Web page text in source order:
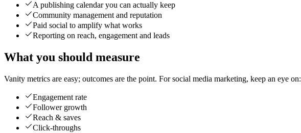
A publishing calendar you can actually keep
Community management and reputation
Paid social to amplify what works
Reporting on reach, engagement and leads
What you should measure
Vanity metrics are easy; outcomes are the point. For social media marketing, keep an eye on:
Engagement rate
Follower growth
Reach & saves
Click-throughs